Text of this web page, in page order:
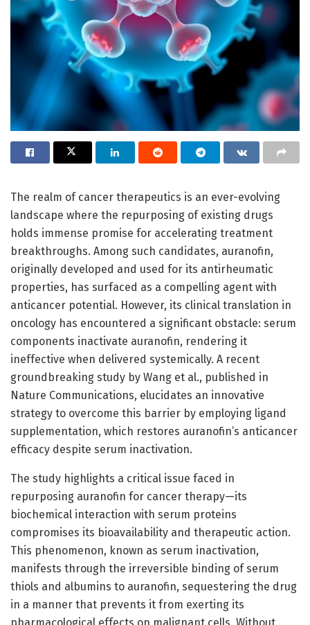
The realm of cancer therapeutics is an ever-evolving
landscape where the repurposing of existing drugs
holds immense promise for accelerating treatment
breakthroughs. Among such candidates, auranofin,
originally developed and used for its antirheumatic
properties, has surfaced as a compelling agent with
anticancer potential. However, its clinical translation in
oncology has encountered a significant obstacle: serum
components inactivate auranofin, rendering it
ineffective when delivered systemically. A recent
groundbreaking study by Wang et al., published in
Nature Communications, elucidates an innovative
strategy to overcome this barrier by employing ligand
supplementation, which restores auranofin’s anticancer
efficacy despite serum inactivation.
The study highlights a critical issue faced in
repurposing auranofin for cancer therapy—its
biochemical interaction with serum proteins
compromises its bioavailability and therapeutic action.
This phenomenon, known as serum inactivation,
manifests through the irreversible binding of serum
thiols and albumins to auranofin, sequestering the drug
in a manner that prevents it from exerting its
pharmacological effects on malignant cells. Without